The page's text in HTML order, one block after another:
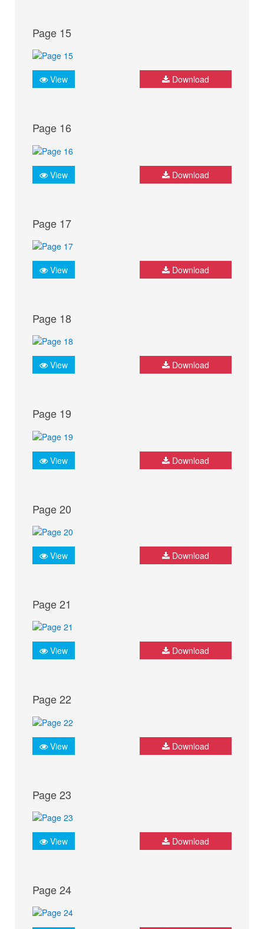
Page 15
View Download
Page 16
View Download
Page 17
View Download
Page 18
View Download
Page 19
View Download
Page 20
View Download
Page 21
View Download
Page 22
View Download
Page 23
View Download
Page 24